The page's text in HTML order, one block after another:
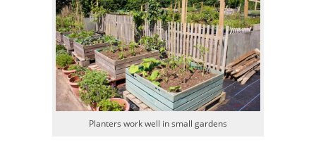
Planters work well in small gardens